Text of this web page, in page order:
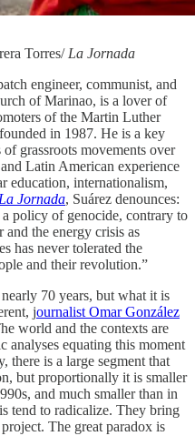
Torres/ La Jornada
engineer, communist, and
of Marinao, is a lover of
of the Martin Luther
in 1987. He is a key
grassroots movements over
Latin American experience
education, internationalism,
La Jornada, Suárez denounces:
policy of genocide, contrary to
the energy crisis as
has never tolerated the
and their revolution.”
70 years, but what it is
journalist Omar González
world and the contexts are
analyses equating this moment
there is a large segment that
but proportionally it is smaller
and much smaller than in
tend to radicalize. They bring
The great paradox is